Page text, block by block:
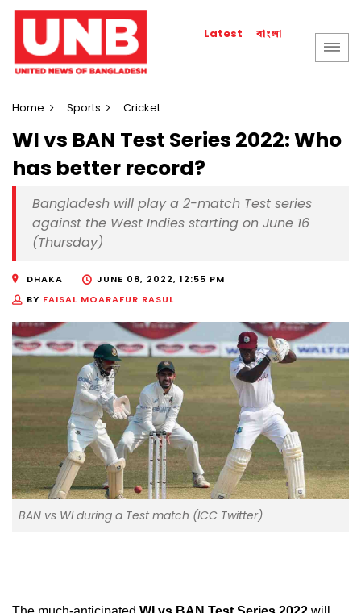
Latest বাংলা
Home Sports Cricket
WI vs BAN Test Series 2022: Who
has better record?
Bangladesh will play a 2-match Test series
against the West Indies starting on June 16
(Thursday)
DHAKA
JUNE 08, 2022, 12:55 PM
BY FAISAL MOARAFUR RASUL
BAN vs WI during a Test match (ICC Twitter)